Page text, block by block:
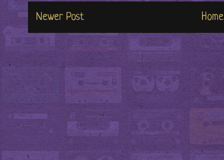
Newer Post Home